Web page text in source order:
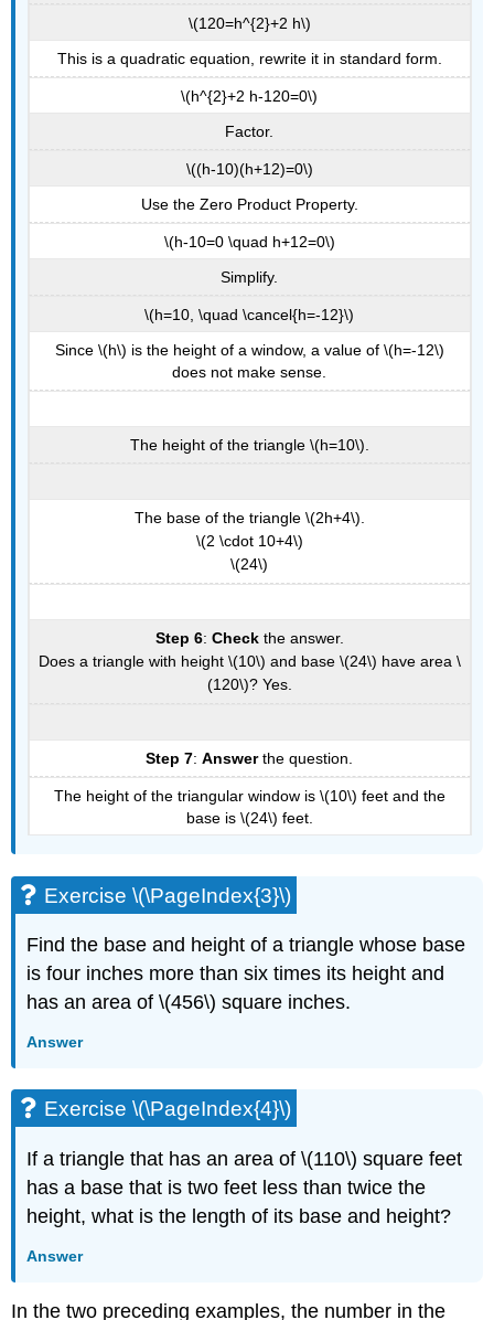
\(120=h^{2}+2 h\)
This is a quadratic equation, rewrite it in standard form.
\(h^{2}+2 h-120=0\)
Factor.
\((h-10)(h+12)=0\)
Use the Zero Product Property.
\(h-10=0 \quad h+12=0\)
Simplify.
\(h=10, \quad \cancel{h=-12}\)
Since \(h\) is the height of a window, a value of \(h=-12\)
does not make sense.
The height of the triangle \(h=10\).
The base of the triangle \(2h+4\).
\(2 \cdot 10+4\)
\(24\)
Step 6: Checkthe answer.
Does a triangle with height \(10\) and base \(24\) have area \
(120\)? Yes.
Step 7: Answerthe question.
The height of the triangular window is \(10\) feet and the
base is \(24\) feet.
Exercise \(\PageIndex{3}\)
Find the base and height of a triangle whose base
is four inches more than six times its height and
has an area of \(456\) square inches.
Answer
Exercise \(\PageIndex{4}\)
If a triangle that has an area of \(110\) square feet
has a base that is two feet less than twice the
height, what is the length of its base and height?
Answer
In the two preceding examples, the number in the